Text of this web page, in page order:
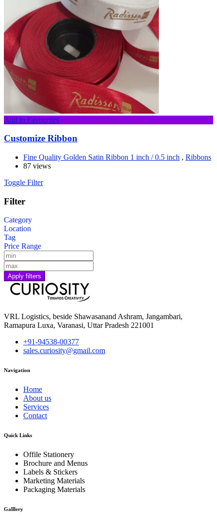
Add to Favourites
Customize Ribbon
Fine Quality Golden Satin Ribbon 1 inch / 0.5 inch , Ribbons
87 views
Toggle Filter
Filter
Category
Location
Tag
Price Range
Apply filters
VRL Logistics, beside Shawasanand Ashram, Jangambari,
Ramapura Luxa, Varanasi, Uttar Pradesh 221001
+91-94538-00377
sales.curiosity@gmail.com
Navigation
Home
About us
Services
Contact
Quick Links
Offile Stationery
Brochure and Menus
Labels & Stickers
Marketing Materials
Packaging Materials
Galllery